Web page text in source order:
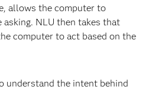
allows the computer to
asking. NLU then takes that
computer to act based on the
understand the intent behind